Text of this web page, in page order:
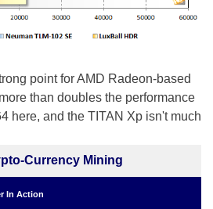
point for AMD Radeon-based
than doubles the performance
here, and the TITAN Xp isn't much
Currency Mining
In Action